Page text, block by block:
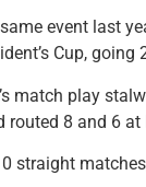
event last
Cup, going
match play
8 and 6 at
straight